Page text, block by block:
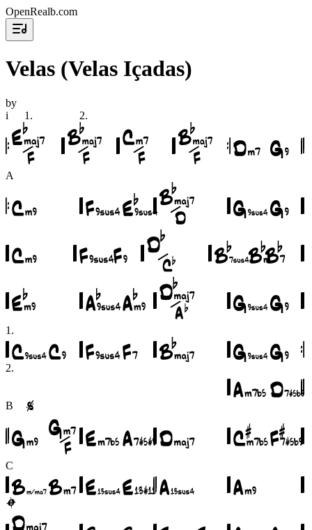
OpenRealb.com
Velas (Velas Içadas)
by
i
1 . 2.
A
1 .
2.
B
C